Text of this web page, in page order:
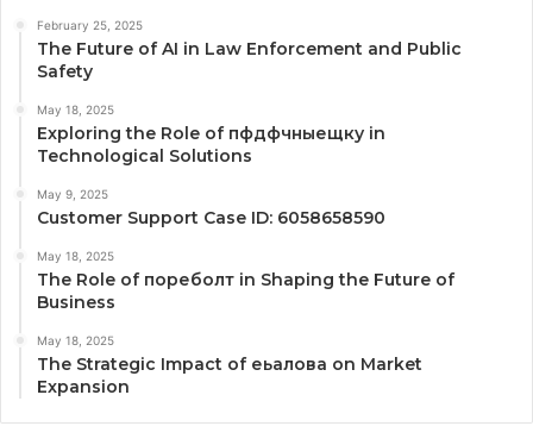
February 25, 2025
The Future of AI in Law Enforcement and Public
Safety
May 18, 2025
Exploring the Role of пфдфчныещку in
Technological Solutions
May 9, 2025
Customer Support Case ID: 6058658590
May 18, 2025
The Role of пореболт in Shaping the Future of
Business
May 18, 2025
The Strategic Impact of еьалова on Market
Expansion